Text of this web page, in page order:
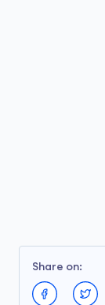
Share on: